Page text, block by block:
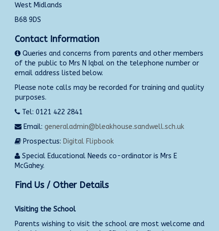
West Midlands
B68 9DS
Contact Information
Queries and concerns from parents and other members
of the public to Mrs N Iqbal on the telephone number or
email address listed below.
Please note calls may be recorded for training and quality
purposes.
Tel: 0121 422 2841
Email: generaladmin@bleakhouse.sandwell.sch.uk
Prospectus: Digital Flipbook
Special Educational Needs co-ordinator is Mrs E
McGahey.
Find Us / Other Details
Visiting the School
Parents wishing to visit the school are most welcome and